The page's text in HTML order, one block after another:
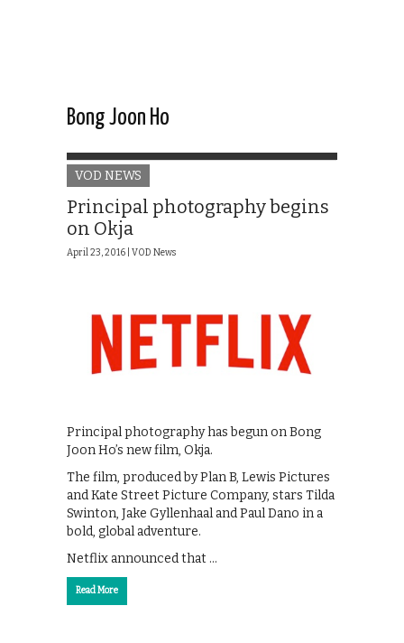
Bong Joon Ho
VOD NEWS
Principal photography begins
on Okja
April 23, 2016 | VOD News
Principal photography has begun on Bong
Joon Ho’s new film, Okja.
The film, produced by Plan B, Lewis Pictures
and Kate Street Picture Company, stars Tilda
Swinton, Jake Gyllenhaal and Paul Dano in a
bold, global adventure.
Netflix announced that …
Read More